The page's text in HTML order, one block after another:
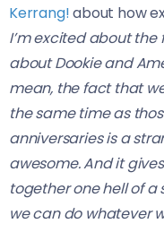
Kerrang!about how
I’m excited about
about Dookie and
mean, the fact that
the same time as
anniversaries is a
awesome. And it
together one hell of a
we can do whatever